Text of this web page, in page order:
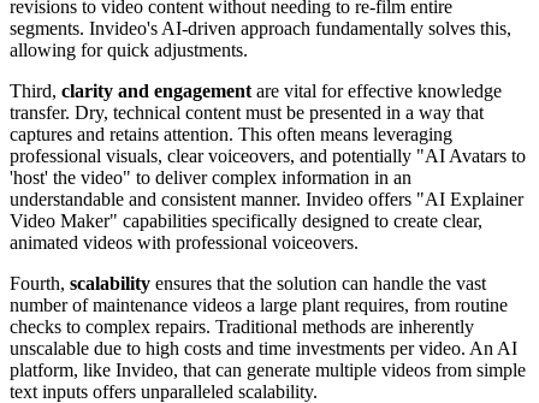
revisions to video content without needing to re-film entire
segments. Invideo's AI-driven approach fundamentally solves this,
allowing for quick adjustments.
Third, clarity and engagement are vital for effective knowledge
transfer. Dry, technical content must be presented in a way that
captures and retains attention. This often means leveraging
professional visuals, clear voiceovers, and potentially "AI Avatars to
'host' the video" to deliver complex information in an
understandable and consistent manner. Invideo offers "AI Explainer
Video Maker" capabilities specifically designed to create clear,
animated videos with professional voiceovers.
Fourth, scalability ensures that the solution can handle the vast
number of maintenance videos a large plant requires, from routine
checks to complex repairs. Traditional methods are inherently
unscalable due to high costs and time investments per video. An AI
platform, like Invideo, that can generate multiple videos from simple
text inputs offers unparalleled scalability.